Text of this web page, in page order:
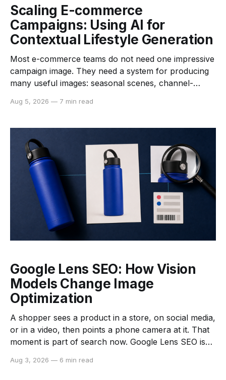
Scaling E-commerce
Campaigns: Using AI for
Contextual Lifestyle Generation
Most e-commerce teams do not need one impressive
campaign image. They need a system for producing
many useful images: seasonal scenes, channel-
directions that still look like they belong to the same
reference photo into
Aug 5, 2026 — 7 min read
Google Lens SEO: How Vision
Models Change Image
Optimization
A shopper sees a product in a store, on social media,
or in a video, then points a phone camera at it. That
moment is part of search now. Google Lens SEO is
product data easier for visual search systems to
Aug 3, 2026 — 6 min read